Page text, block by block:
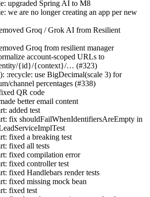
upgraded Spring AI to M8
we are no longer creating an app per new
Groq / Grok AI from Resilient
Groq from resilient manager
account-scoped URLs to
entity/{id}/{context}/… (#323)
:recycle: use BigDecimal(scale 3) for
channel percentages (#338)
QR code
better email content
added test
fix shouldFailWhenIdentifiersAreEmpty in
fixed a breaking test
fixed all tests
fixed compilation error
fixed controller test
fixed Handlebars render tests
fixed missing mock bean
fixed test